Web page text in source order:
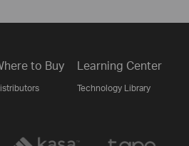
to Buy Learning Center
Technology Library